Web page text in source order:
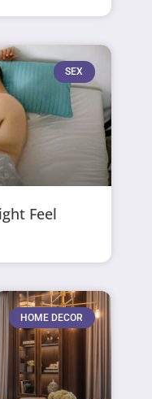
SEX
Feel
HOME DECOR